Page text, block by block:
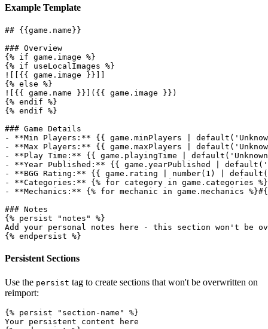
Example Template
## {{game.name}}
### Overview
{% if game.image %}
{% if useLocalImages %}
![[{{ game.image }}]]
{% else %}
![{{ game.name }}]({{ game.image }})
{% endif %}
{% endif %}
### Game Details
- **Min Players:** {{ game.minPlayers |
- **Max Players:** {{ game.maxPlayers |
- **Play Time:** {{ game.playingTime |
- **Year Published:** {{ game.yearPublished |
- **BGG Rating:** {{ game.rating | number(1) |
- **Categories:** {% for category in
- **Mechanics:** {% for mechanic in game.mechanics
### Notes
{% persist "notes" %}
Add your personal notes here - this section won't be
Persistent Sections
Use the persist tag to create sections that won't be overwritten on
reimport:
{% persist "section-name" %}
Your persistent content here